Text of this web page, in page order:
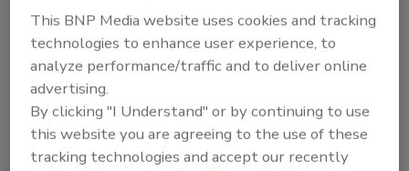
Looking for quick answers on food safety
Try Ask FSM, our new smart AI search
tool.
This BNP Media website uses cookies and tracking
technologies to enhance user experience, to
analyze performance/traffic and to deliver online
advertising.
By clicking "I Understand" or by continuing to use
this website you are agreeing to the use of these
tracking technologies and accept our recently